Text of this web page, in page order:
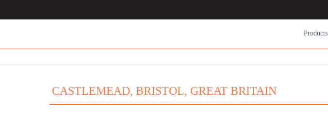
Products
CASTLEMEAD, BRISTOL, GREAT BRITAIN